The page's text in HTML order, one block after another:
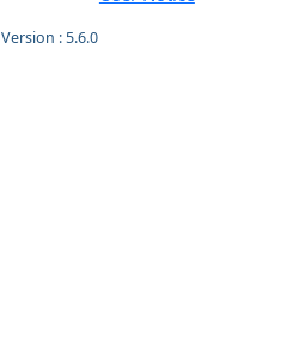
Version : 5.6.0